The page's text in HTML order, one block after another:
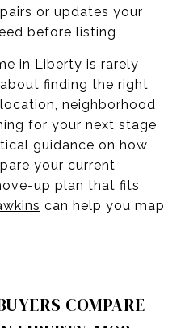
or updates your
before listing
in Liberty is rarely
finding the right
neighborhood
for your next stage
guidance on how
your current
up plan that fits
can help you map
COMPARE